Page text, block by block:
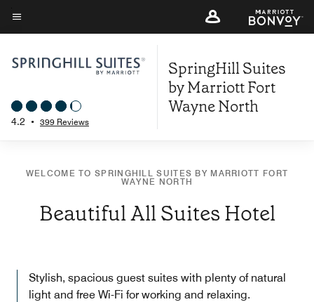
Skip
to
content
Menu text
4.2 • 399 Reviews
SpringHill Suites
by Marriott Fort
Wayne North
WELCOME TO SPRINGHILL SUITES BY MARRIOTT FORT
WAYNE NORTH
Beautiful All Suites Hotel
Stylish, spacious guest suites with plenty of natural
light and free Wi-Fi for working and relaxing.